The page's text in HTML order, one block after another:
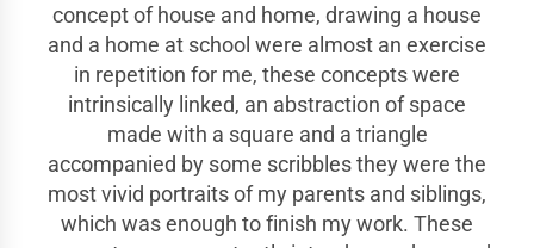
concept of house and home, drawing a house
and a home at school were almost an exercise
in repetition for me, these concepts were
intrinsically linked, an abstraction of space
made with a square and a triangle
accompanied by some scribbles they were the
most vivid portraits of my parents and siblings,
which was enough to finish my work. These